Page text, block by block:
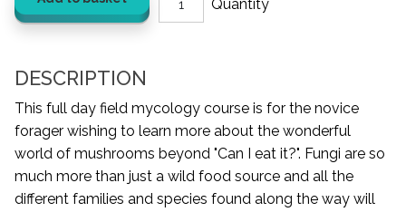
DESCRIPTION
This full day field mycology course is for the novice
forager wishing to learn more about the wonderful
world of mushrooms beyond "Can I eat it?". Fungi are so
much more than just a wild food source and all the
different families and species found along the way will